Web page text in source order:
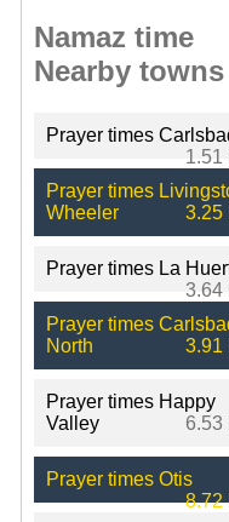
Namaz time
Nearby towns
Prayer times
1.51
Prayer times
Wheeler
3.25
Prayer times La
3.64
Prayer times
North
3.91
Prayer times Happy
Valley
6.53
Prayer times Otis
8.72